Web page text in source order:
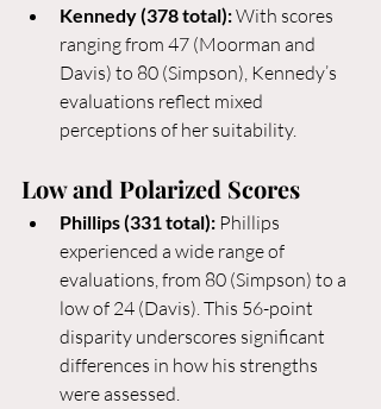
Kennedy (378 total): With scores
ranging from 47 (Moorman and
Davis) to 80 (Simpson), Kennedy’s
evaluations reflect mixed
perceptions of her suitability.
Low and Polarized Scores
Phillips (331 total): Phillips
experienced a wide range of
evaluations, from 80 (Simpson) to a
low of 24 (Davis). This 56-point
disparity underscores significant
differences in how his strengths
were assessed.